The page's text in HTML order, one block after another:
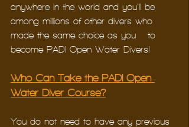
anywhere in the world and you’ll be
among millions of other divers who
made the same choice as you – to
become PADI Open Water Divers!
Who Can Take the PADI Open
Water Diver Course?
You do not need to have any previous